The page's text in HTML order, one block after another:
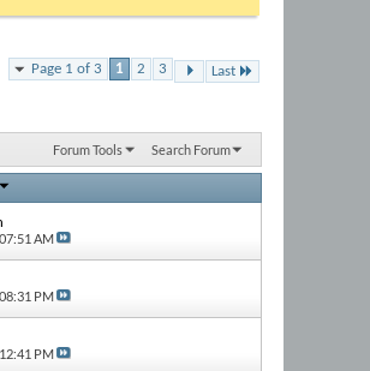
Page 1 of 3 1 2 3 Last
Forum Tools Search Forum
07:51 AM
08:31 PM
12:41 PM